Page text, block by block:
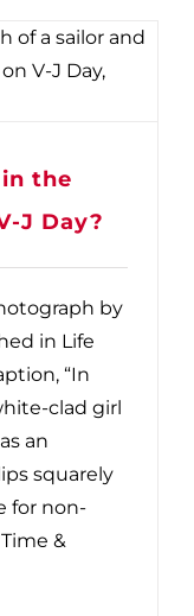
the
J Day?
by
in Life
“In
clad girl
an
squarely
for non-
&